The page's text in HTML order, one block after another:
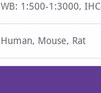
WB: 1:500-1:3000,
Human, Mouse, Rat